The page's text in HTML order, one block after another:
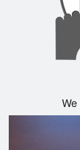
We